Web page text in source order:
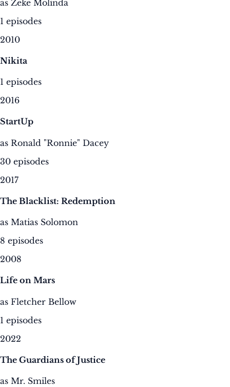
as Zeke Molinda
1 episodes
2010
Nikita
1 episodes
2016
StartUp
as Ronald "Ronnie" Dacey
30 episodes
2017
The Blacklist: Redemption
as Matias Solomon
8 episodes
2008
Life on Mars
as Fletcher Bellow
1 episodes
2022
The Guardians of Justice
as Mr. Smiles